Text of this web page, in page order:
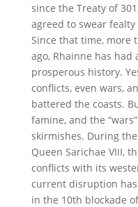
since the Treaty of
agreed to swear
Since that time, more
ago, Rhainne has
prosperous history.
conflicts, even wars,
battered the coasts.
famine, and the
skirmishes. During
Queen Sarichae VIII,
conflicts with its
current disruption
in the 10th blockade